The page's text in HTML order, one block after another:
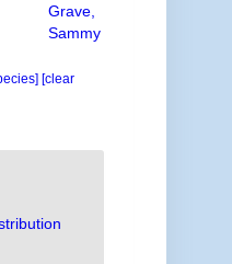
Grave,
Sammy
[clear